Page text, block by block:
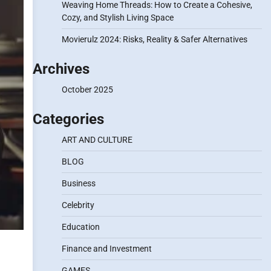
Weaving Home Threads: How to Create a Cohesive,
Cozy, and Stylish Living Space
Movierulz 2024: Risks, Reality & Safer Alternatives
Archives
October 2025
Categories
ART AND CULTURE
BLOG
Business
Celebrity
Education
Finance and Investment